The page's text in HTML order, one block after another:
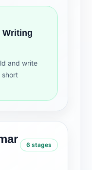
Writing
and write
short
6 stages